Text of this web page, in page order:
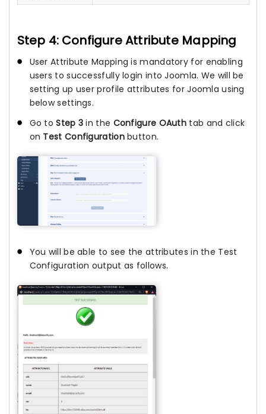
Step 4: Configure Attribute Mapping
User Attribute Mapping is mandatory for enabling
users to successfully login into Joomla. We will be
setting up user profile attributes for Joomla using
below settings.
Go toStep 3 in the Configure OAuth tab and click
on Test Configurationbutton.
You will be able to see the attributes in the Test
Configuration output as follows.